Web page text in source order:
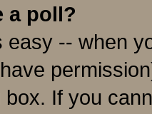
a poll?
easy -- when
If you